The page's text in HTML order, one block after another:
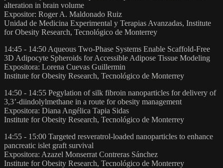
alteration in brain volume
Expositor: Roger A. Maldonado Ruiz
Unidad de Medicina Experimental y Terapias Avanzadas, Institute
for Obesity Research, Tecnológico de Monterrey
14:45 - 14:50 Aqueous Two-Phase Systems Enable Scaffold-Free
3D Adipocyte Spheroids for Accessible Adipose Tissue Modeling
Expositora: Lorena Cuevas Guillermin
Institute for Obesity Research, Tecnológico de Monterrey
14:50 - 14:55 Pegylation of silk fibroin nanoparticles for delivery of
3,3’-diindolylmethane in a route for obesity management
Expositora: Diana Angélica Tapia Sidas
Institute for Obesity Research, Tecnológico de Monterrey
14:55 - 15:00 Targeted resveratrol-loaded nanoparticles to enhance
pancreatic islet graft survival
Expositora: Azazel Monserrat Contreras Sánchez
Institute for Obesity Research, Tecnológico de Monterrey